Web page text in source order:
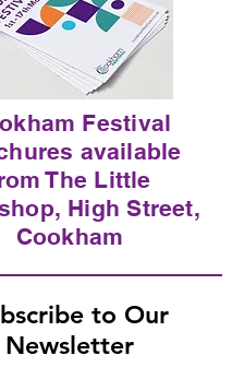
Festival
available
The Little
High Street,
Cookham
to Our
Newsletter